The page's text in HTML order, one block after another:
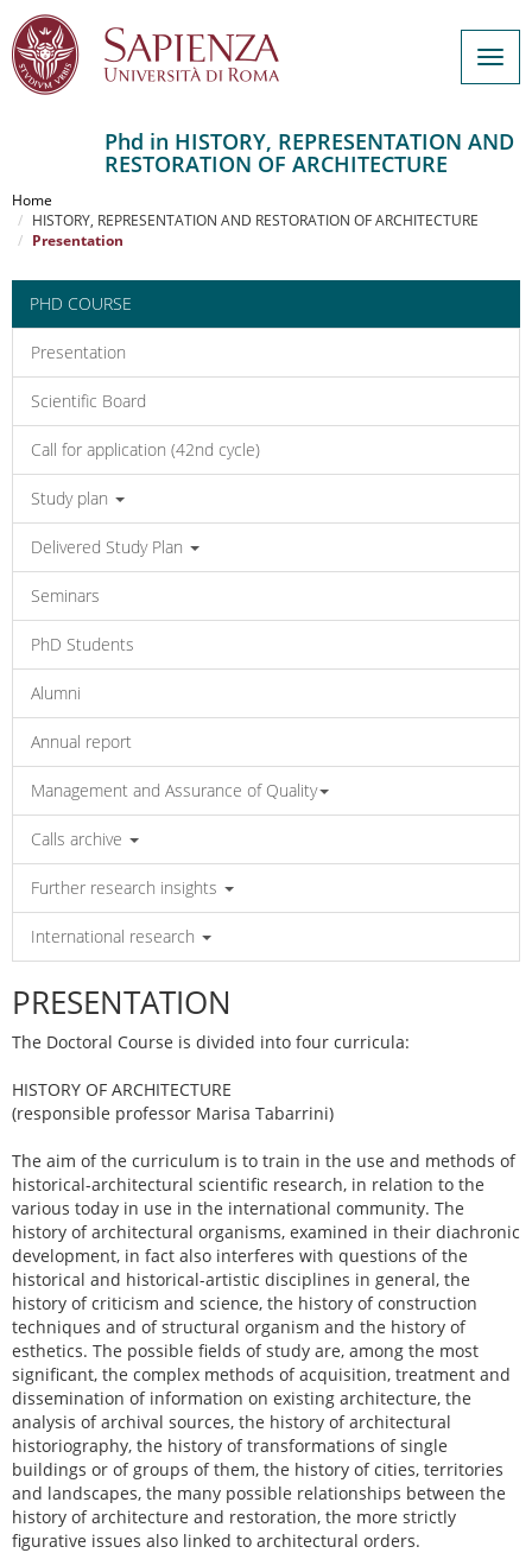
al
contenuto
principale
Phd in HISTORY, REPRESENTATION AND
RESTORATION OF ARCHITECTURE
Home
HISTORY, REPRESENTATION AND RESTORATION OF ARCHITECTURE
Presentation
PHD COURSE
Presentation
Scientific Board
Call for application (42nd cycle)
Study plan
Delivered Study Plan
Seminars
PhD Students
Alumni
Annual report
Management and Assurance of Quality
Calls archive
Further research insights
International research
PRESENTATION
The Doctoral Course is divided into four curricula:
HISTORY OF ARCHITECTURE
(responsible professor Marisa Tabarrini)
The aim of the curriculum is to train in the use and methods of
historical-architectural scientific research, in relation to the
various today in use in the international community. The
history of architectural organisms, examined in their diachronic
development, in fact also interferes with questions of the
historical and historical-artistic disciplines in general, the
history of criticism and science, the history of construction
techniques and of structural organism and the history of
esthetics. The possible fields of study are, among the most
significant, the complex methods of acquisition, treatment and
dissemination of information on existing architecture, the
analysis of archival sources, the history of architectural
historiography, the history of transformations of single
buildings or of groups of them, the history of cities, territories
and landscapes, the many possible relationships between the
history of architecture and restoration, the more strictly
figurative issues also linked to architectural orders.